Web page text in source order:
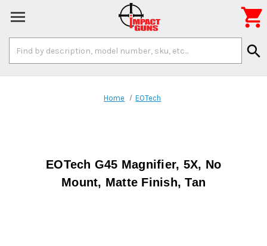
Keyword:
search

Home EOTech
EOTech G45 Magnifier, 5X, No
Mount, Matte Finish, Tan